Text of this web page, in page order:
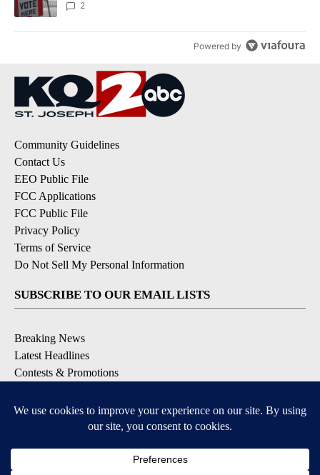
2
Powered by
Community Guidelines
Contact Us
EEO Public File
FCC Applications
FCC Public File
Privacy Policy
Terms of Service
Do Not Sell My Personal Information
SUBSCRIBE TO OUR EMAIL LISTS
Breaking News
Latest Headlines
Contests & Promotions
Available for iOS and Android